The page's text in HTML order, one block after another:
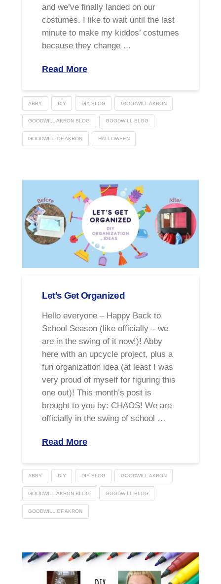
and we’ve finally landed on our
costumes. I like to wait until the last
minute to make my kiddos’ costumes
because they change …
Read More
ABBY DIY DIY BLOG GOODWILL AKRON
GOODWILL AKRON BLOG GOODWILL BLOG
GOODWILL OF AKRON HALLOWEEN
Let’s Get Organized
Hello everyone – Happy Back to
School Season (like officially – we
are in the swing of it now!)! Abby
here with an upcycle project, plus a
fun organization idea (at least I was
very proud of myself for figuring this
one out)! This month’s post is
brought to you by: CHAOS! We are
officially in the swing of school …
Read More
ABBY DIY DIY BLOG GOODWILL AKRON
GOODWILL AKRON BLOG GOODWILL BLOG
GOODWILL OF AKRON